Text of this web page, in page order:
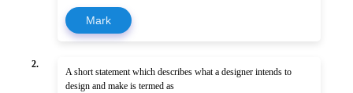
Mark
2.
A short statement which describes what a designer intends to
design and make is termed as